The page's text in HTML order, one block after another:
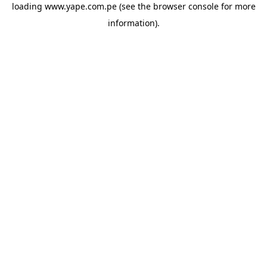
loading www.yape.com.pe(see the browser consolefor more
information).